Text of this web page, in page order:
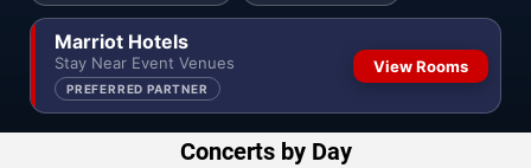
Marriot Hotels
Stay Near Event Venues
PREFERRED PARTNER
View Rooms
Concerts by Day